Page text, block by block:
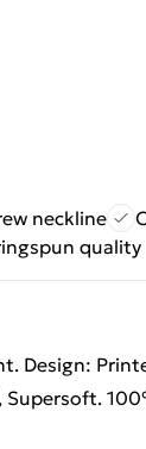
neckline
quality
Design: